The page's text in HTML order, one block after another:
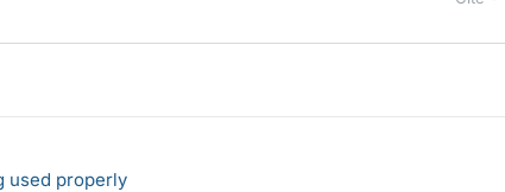
used properly